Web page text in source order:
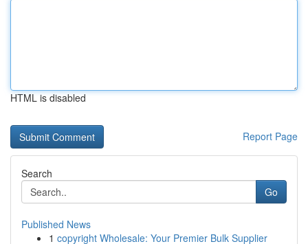
HTML is disabled
Report Page
Search
Go
Published News
1 copyright Wholesale: Your Premier Bulk Supplier